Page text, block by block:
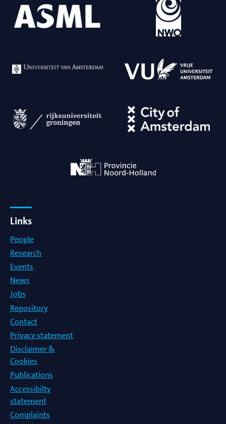
Links
People
Research
Events
News
Jobs
Repository
Contact
Privacy statement
Disclaimer &
Cookies
Publications
Accessibilty
statement
Complaints